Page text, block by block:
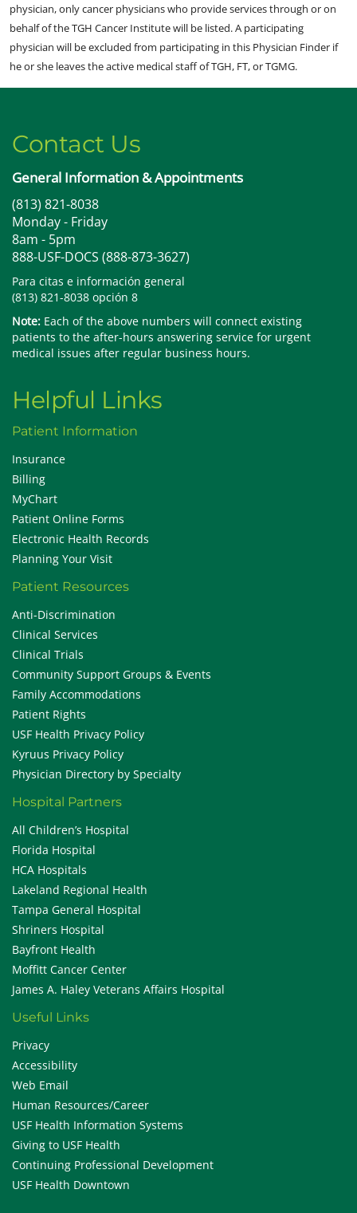
physician, only cancer physicians who provide services through or on
behalf of the TGH Cancer Institute will be listed. A participating
physician will be excluded from participating in this Physician Finder if
he or she leaves the active medical staff of TGH, FT, or TGMG.
Contact Us
General Information & Appointments
(813) 821-8038
Monday - Friday
8am - 5pm
888-USF-DOCS (888-873-3627)
Para citas e información general
(813) 821-8038 opción 8
Note: Each of the above numbers will connect existing
patients to the after-hours answering service for urgent
medical issues after regular business hours.
Helpful Links
Patient Information
Insurance
Billing
MyChart
Patient Online Forms
Electronic Health Records
Planning Your Visit
Patient Resources
Anti-Discrimination
Clinical Services
Clinical Trials
Community Support Groups & Events
Family Accommodations
Patient Rights
USF Health Privacy Policy
Kyruus Privacy Policy
Physician Directory by Specialty
Hospital Partners
All Children’s Hospital
Florida Hospital
HCA Hospitals
Lakeland Regional Health
Tampa General Hospital
Shriners Hospital
Bayfront Health
Moffitt Cancer Center
James A. Haley Veterans Affairs Hospital
Useful Links
Privacy
Accessibility
Web Email
Human Resources/Career
USF Health Information Systems
Giving to USF Health
Continuing Professional Development
USF Health Downtown